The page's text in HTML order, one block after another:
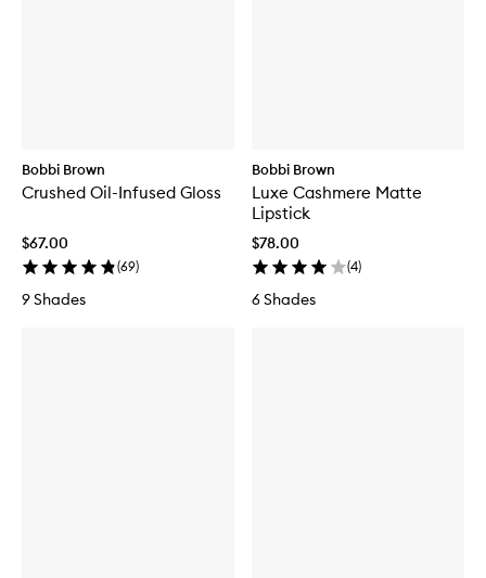
Bobbi Brown
Crushed Oil-Infused Gloss
$67.00
(69)
9 Shades
Bobbi Brown
Luxe Cashmere Matte
Lipstick
$78.00
(4)
6 Shades